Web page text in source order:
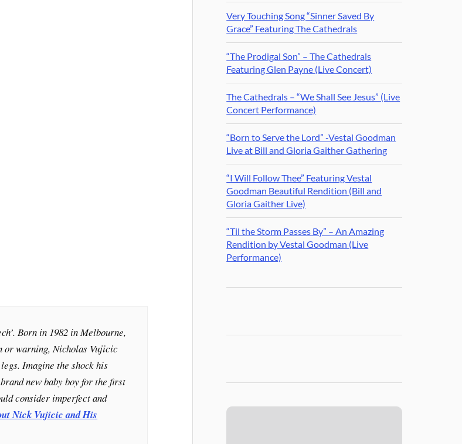
Born in 1982 in Melbourne,
or warning, Nicholas Vujicic
Imagine the shock his
new baby boy for the first
consider imperfect and
Nick Vujicic and His
Very Touching Song “Sinner Saved By
Grace” Featuring The Cathedrals
“The Prodigal Son” – The Cathedrals
Featuring Glen Payne (Live Concert)
The Cathedrals – “We Shall See Jesus” (Live
Concert Performance)
“Born to Serve the Lord” -Vestal Goodman
Live at Bill and Gloria Gaither Gathering
“I Will Follow Thee” Featuring Vestal
Goodman Beautiful Rendition (Bill and
Gloria Gaither Live)
“Til the Storm Passes By” – An Amazing
Rendition by Vestal Goodman (Live
Performance)